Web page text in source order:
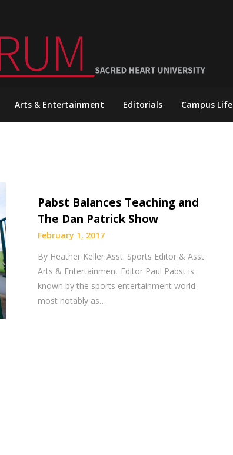
Arts & Entertainment Editorials Campus Life
Pabst Balances Teaching and
The Dan Patrick Show
February 1, 2017
By Heather Keller Asst. Sports Editor & Asst.
Arts & Entertainment Editor Paul Pabst is
known by the sports entertainment world
most notably as…